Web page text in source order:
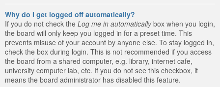
Why do I get logged off automatically?
If you do not check the Log me in automaticallybox when you login,
the board will only keep you logged in for a preset time. This
prevents misuse of your account by anyone else. To stay logged in,
check the box during login. This is not recommended if you access
the board from a shared computer, e.g. library, internet cafe,
university computer lab, etc. If you do not see this checkbox, it
means the board administrator has disabled this feature.